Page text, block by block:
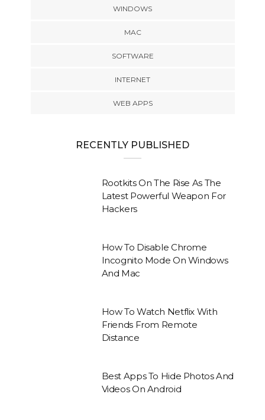
WINDOWS
MAC
SOFTWARE
INTERNET
WEB APPS
RECENTLY PUBLISHED
Rootkits On The Rise As The
Latest Powerful Weapon For
Hackers
How To Disable Chrome
Incognito Mode On Windows
And Mac
How To Watch Netflix With
Friends From Remote
Distance
Best Apps To Hide Photos And
Videos On Android